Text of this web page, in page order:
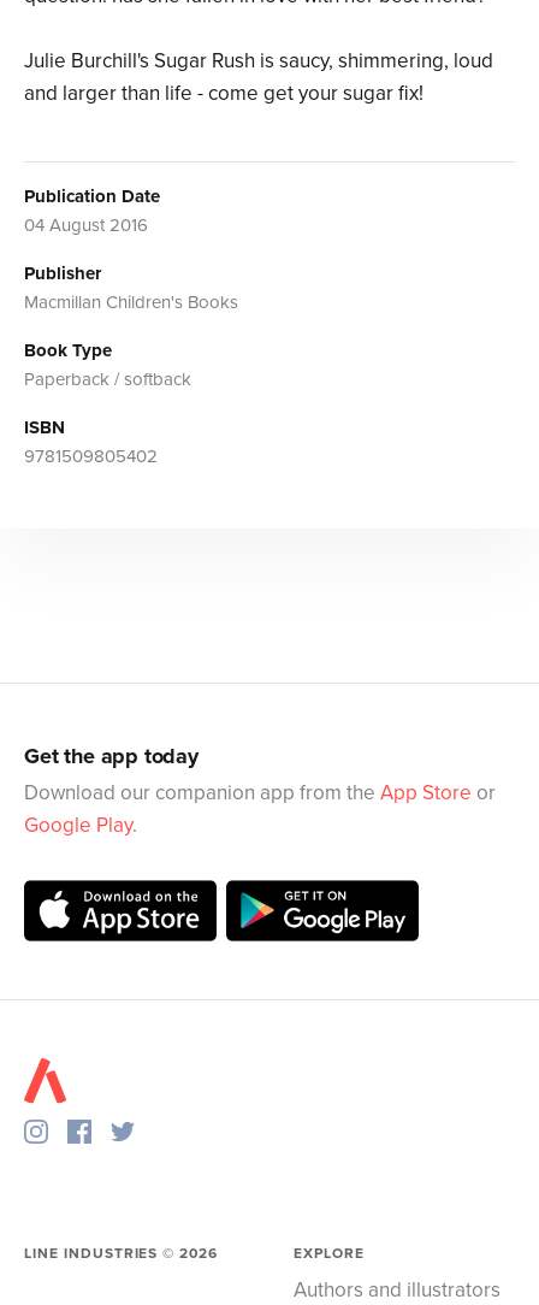
Julie Burchill's Sugar Rush is saucy, shimmering, loud
and larger than life - come get your sugar fix!
Publication Date
04 August 2016
Publisher
Macmillan Children's Books
Book Type
Paperback / softback
ISBN
9781509805402
Get the app today
Download our companion app from the App Store or
Google Play.
LINE INDUSTRIES ©2026 EXPLORE
Authors and illustrators